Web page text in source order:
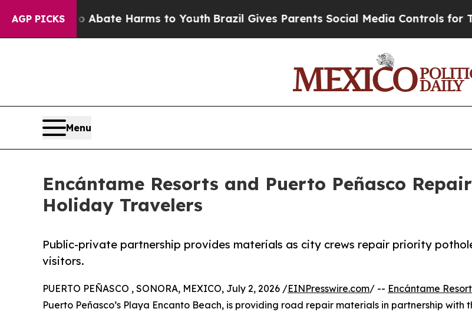
AGP PICKS
Fund to Abate Harms to YouthBrazil Gives Parents Social Media Controls for Their
Menu
Encántame Resorts and Puerto Peñasco
Holiday Travelers
Public-private partnership provides materials as city crews repair priority
visitors.
PUERTO PEÑASCO , SONORA, MEXICO, July 2, 2026 /EINPresswire.com/ -- Encántame
Puerto Peñasco’s Playa Encanto Beach, is providing road repair materials in partnership